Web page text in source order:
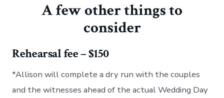
A few other things to
consider
Rehearsal fee – $150
*Allison will complete a dry run with the couples
and the witnesses ahead of the actual Wedding Day